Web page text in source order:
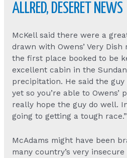
ALLRED, DESERET NEWS
McKell said there were a
drawn with Owens’ Very
the first place booked to be
excellent cabin in the
precipitation. He said the
yet so you’re able to Owens’
really hope the guy do well.
going to getting a tough race.”
McAdams might have been
many country’s very